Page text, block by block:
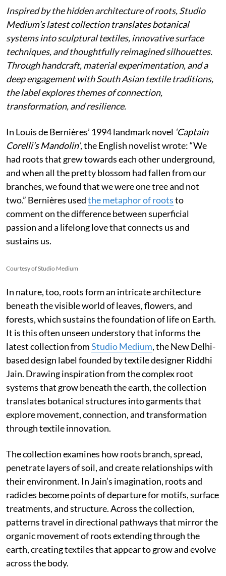
Inspired by the hidden architecture of roots, Studio
Medium’s latest collection translates botanical
systems into sculptural textiles, innovative surface
techniques, and thoughtfully reimagined silhouettes.
Through handcraft, material experimentation, and a
deep engagement with South Asian textile traditions,
the label explores themes of connection,
transformation, and resilience.
In Louis de Bernières’ 1994 landmark novel ‘Captain
Corelli’s Mandolin’, the English novelist wrote:“We
had roots that grew towards each other underground,
and when all the pretty blossom had fallen from our
branches, we found that we were one tree and not
two.” Bernières usedthe metaphor of rootsto
comment on the difference between superficial
passion and a lifelong love that connects us and
sustains us.
Courtesy of Studio Medium
In nature, too, roots form an intricate architecture
beneath the visible world of leaves, flowers, and
forests, which sustains the foundation of life on Earth.
It is this often unseen understory that informs the
latest collection fromStudio Medium, the New Delhi-
based design label founded by textile designer Riddhi
Jain. Drawing inspiration from the complex root
systems that grow beneath the earth, the collection
translates botanical structures into garments that
explore movement, connection, and transformation
through textile innovation.
The collection examines how roots branch, spread,
penetrate layers of soil, and create relationships with
their environment. In Jain’s imagination, roots and
radicles become points of departure for motifs, surface
treatments, and structure. Across the collection,
patterns travel in directional pathways that mirror the
organic movement of roots extending through the
earth, creating textiles that appear to grow and evolve
across the body.